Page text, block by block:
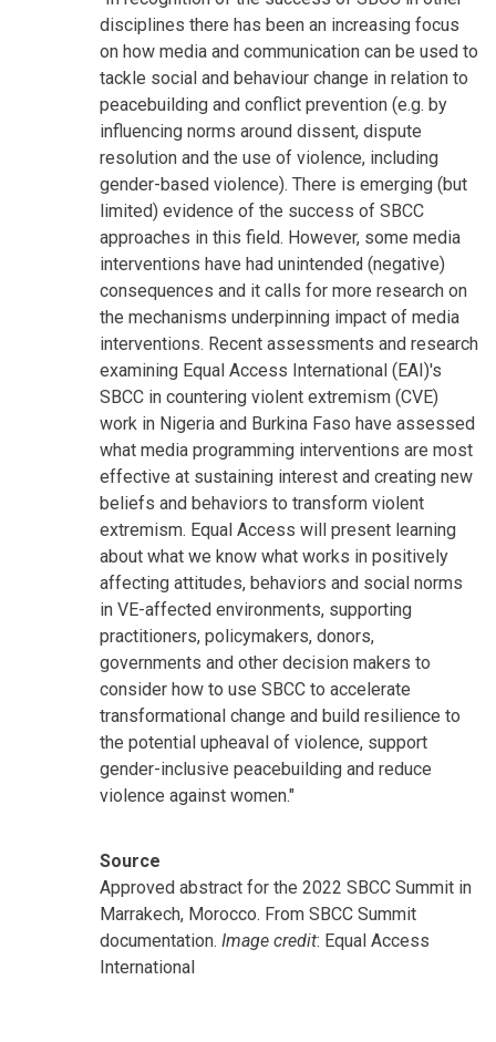
disciplines there has been an increasing focus
on how media and communication can be used to
tackle social and behaviour change in relation to
peacebuilding and conflict prevention (e.g. by
influencing norms around dissent, dispute
resolution and the use of violence, including
gender-based violence). There is emerging (but
limited) evidence of the success of SBCC
approaches in this field. However, some media
interventions have had unintended (negative)
consequences and it calls for more research on
the mechanisms underpinning impact of media
interventions. Recent assessments and research
examining Equal Access International (EAI)'s
SBCC in countering violent extremism (CVE)
work in Nigeria and Burkina Faso have assessed
what media programming interventions are most
effective at sustaining interest and creating new
beliefs and behaviors to transform violent
extremism. Equal Access will present learning
about what we know what works in positively
affecting attitudes, behaviors and social norms
in VE-affected environments, supporting
practitioners, policymakers, donors,
governments and other decision makers to
consider how to use SBCC to accelerate
transformational change and build resilience to
the potential upheaval of violence, support
gender-inclusive peacebuilding and reduce
violence against women."
Source
Approved abstract for the 2022 SBCC Summit in
Marrakech, Morocco. From SBCC Summit
documentation. Image credit: Equal Access
International